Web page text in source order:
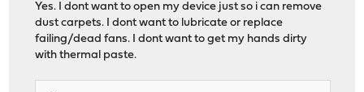
Yes. I dont want to open my device just so i can remove
dust carpets. I dont want to lubricate or replace
failing/dead fans. I dont want to get my hands dirty
with thermal paste.